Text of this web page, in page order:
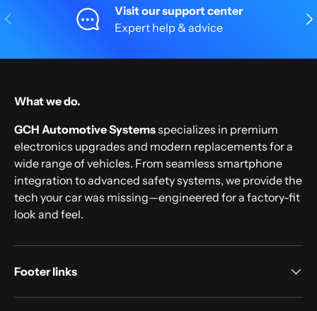
Previous
Visit our support center
Expert help & advice
What we do.
GCH Automotive Systemsspecializes in premium
electronics upgrades and modern replacements for a
wide range of vehicles. From seamless smartphone
integration to advanced safety systems, we provide the
tech your car was missing—engineered for a factory-fit
look and feel.
Footer links